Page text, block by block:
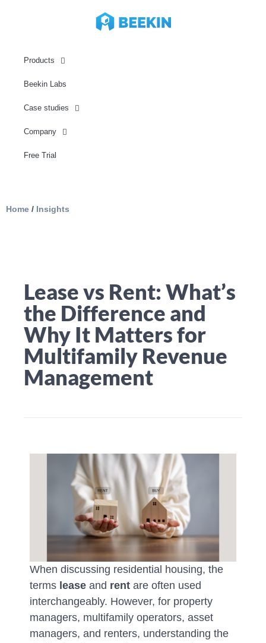
Products
Beekin Labs
Case studies
Company
Free Trial
Home / Insights
Lease vs Rent: What’s
the Difference and
Why It Matters for
Multifamily Revenue
Management
When discussing residential housing, the
terms lease and rent are often used
interchangeably. However, for property
managers, multifamily operators, asset
managers, and renters, understanding the